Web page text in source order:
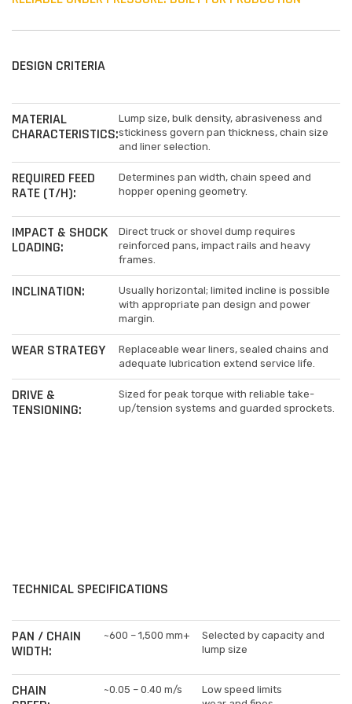
DESIGN CRITERIA
MATERIAL
CHARACTERISTICS:
Lump size, bulk density, abrasiveness and
stickiness govern pan thickness, chain size
and liner selection.
REQUIRED FEED
RATE (T/H):
Determines pan width, chain speed and
hopper opening geometry.
IMPACT & SHOCK
LOADING:
Direct truck or shovel dump requires
reinforced pans, impact rails and heavy
frames.
INCLINATION:
Usually horizontal; limited incline is possible
with appropriate pan design and power
margin.
WEAR STRATEGY
Replaceable wear liners, sealed chains and
adequate lubrication extend service life.
DRIVE &
TENSIONING:
Sized for peak torque with reliable take-
up/tension systems and guarded sprockets.
TECHNICAL SPECIFICATIONS
PAN / CHAIN
WIDTH:
~600 – 1,500 mm+
Selected by capacity and
lump size
CHAIN
~0.05 – 0.40 m/s
Low speed limits